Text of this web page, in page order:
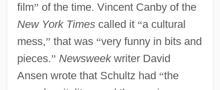
film” of the time. Vincent Canby of the
New York Timescalled it “a cultural
mess,” that was “very funny in bits and
pieces.” Newsweekwriter David
Ansen wrote that Schultz had “the